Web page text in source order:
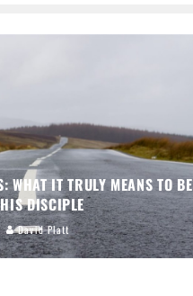
WHAT IT TRULY MEANS TO BE
HIS DISCIPLE
David Platt